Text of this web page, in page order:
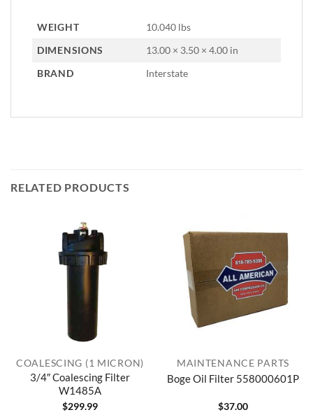
WEIGHT
10.040 lbs
DIMENSIONS
13.00 × 3.50 × 4.00 in
BRAND
Interstate
RELATED PRODUCTS
COALESCING (1 MICRON)
3/4″ Coalescing Filter
W1485A
$299.99
MAINTENANCE PARTS
Boge Oil Filter 558000601P
$37.00